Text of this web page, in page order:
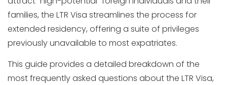
families, the LTR Visa streamlines the process for
extended residency, offering a suite of privileges
previously unavailable to most expatriates.
This guide provides a detailed breakdown of the
most frequently asked questions about the LTR Visa,